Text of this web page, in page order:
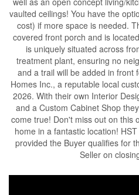
vaulted ceilings! You have the
cost) if more space is needed.
covered front porch and is
is uniquely situated across
treatment plant, ensuring no
and a trail will be added in front
Homes Inc., a reputable local
2026. With their own Interior
and a Custom Cabinet Shop
come true! Don't miss out on this
home in a fantastic location!
provided the Buyer qualifies for
Seller on